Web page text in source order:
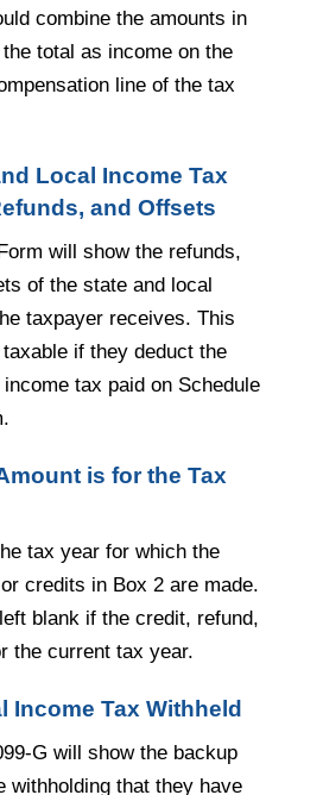
combine the amounts in
total as income on the
line of the tax
Local Income Tax
and Offsets
will show the refunds,
of the state and local
taxpayer receives. This
if they deduct the
tax paid on Schedule
is for the Tax
tax year for which the
credits in Box 2 are made.
blank if the credit, refund,
the current tax year.
Income Tax Withheld
G will show the backup
withholding that they have